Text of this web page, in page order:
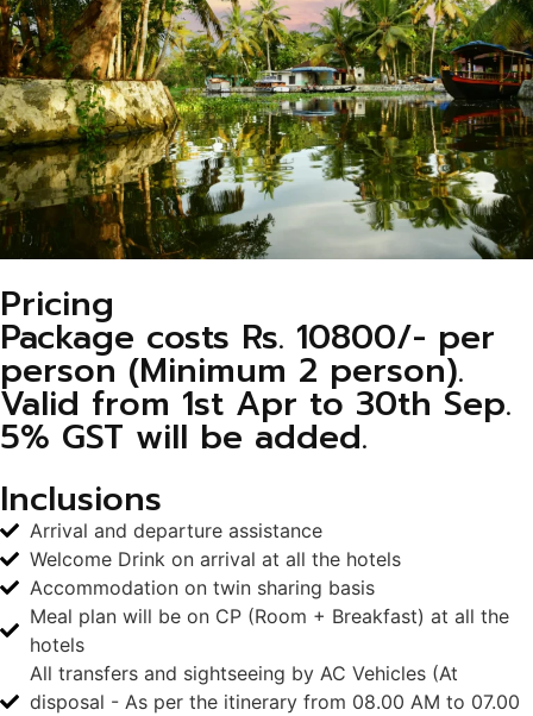
Pricing
Package costs Rs. 10800/- per
person (Minimum 2 person).
Valid from 1st Apr to 30th Sep.
5% GST will be added.
Inclusions
Arrival and departure assistance
Welcome Drink on arrival at all the hotels
Accommodation on twin sharing basis
Meal plan will be on CP (Room + Breakfast) at all the
hotels
All transfers and sightseeing by AC Vehicles (At
disposal - As per the itinerary from 08.00 AM to 07.00